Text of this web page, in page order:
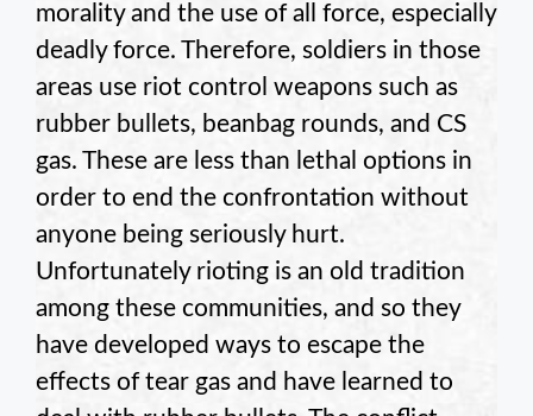
morality and the use of all force, especially
deadly force. Therefore, soldiers in those
areas use riot control weapons such as
rubber bullets, beanbag rounds, and CS
gas. These are less than lethal options in
order to end the confrontation without
anyone being seriously hurt.
Unfortunately rioting is an old tradition
among these communities, and so they
have developed ways to escape the
effects of tear gas and have learned to